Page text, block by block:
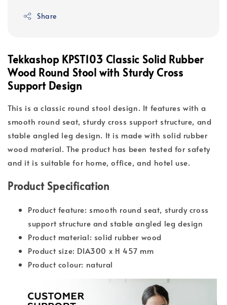
Share
Tekkashop KPST103 Classic Solid Rubber
Wood Round Stool with Sturdy Cross
Support Design
This is a classic round stool design. It features with a
smooth round seat, sturdy cross support structure, and
stable angled leg design. It is made with solid rubber
wood material. The product has been tested for safety
and it is suitable for home, office, and hotel use.
Product Specification
Product feature: smooth round seat, sturdy cross
support structure and stable angled leg design
Product material: solid rubber wood
Product size: DIA300 x H 457 mm
Product colour: natural